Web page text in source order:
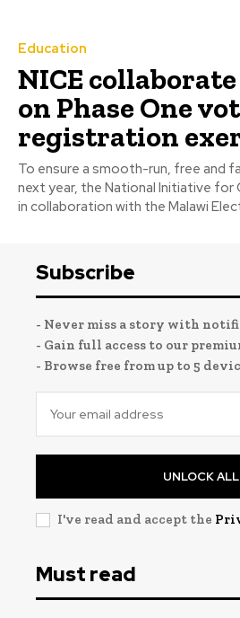
Education
NICE
on Phase One
registration
To ensure a smooth-run, free and
next year, the National Initiative for
in collaboration with the Malawi
Subscribe
- Never miss a story with
- Gain full access to our
- Browse free from up to 5
UNLOCK ALL
I've read and accept the
Must read